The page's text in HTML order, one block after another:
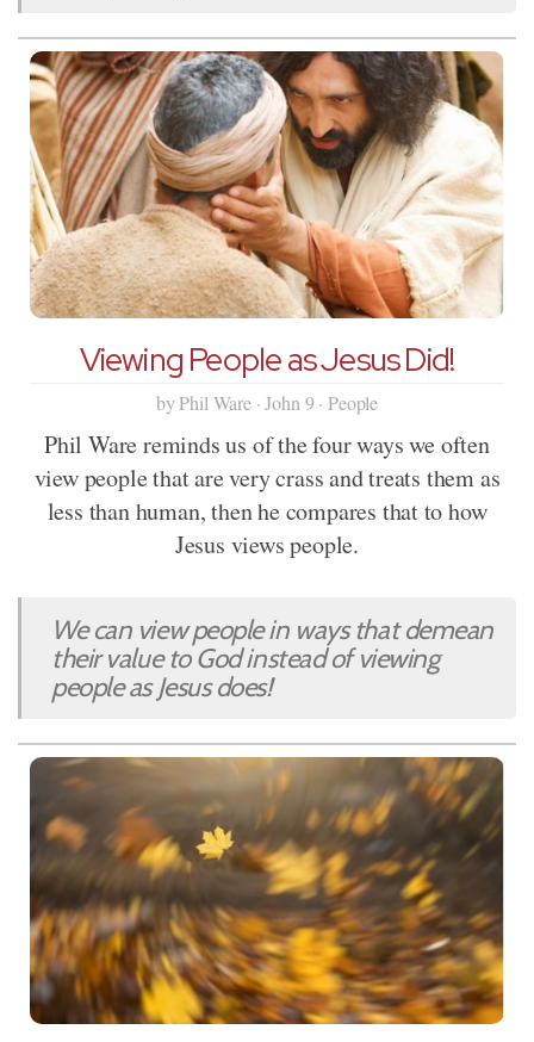
Viewing People as Jesus Did!
by Phil Ware · John 9 · People
Phil Ware reminds us of the four ways we often
view people that are very crass and treats them as
less than human, then he compares that to how
Jesus views people.
We can view people in ways that demean
their value to God instead of viewing
people as Jesus does!